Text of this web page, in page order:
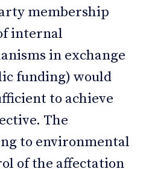
membership
internal
in exchange
funding) would
to achieve
The
to environmental
of the affectation